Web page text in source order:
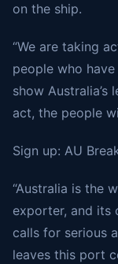
on the ship.
“We are taking
people who have
show Australia’s
act, the people
Sign up: AU
“Australia is the
exporter, and its
calls for serious
leaves this port